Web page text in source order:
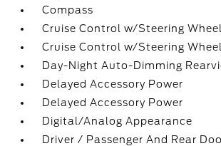
Compass
Cruise Control w/Steering
Cruise Control w/Steering
Day-Night Auto-Dimming
Delayed Accessory Power
Delayed Accessory Power
Digital/Analog Appearance
Driver / Passenger And Rear